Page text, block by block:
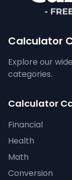
Calculator
Explore our
categories.
Calculator
Financial
Health
Math
Conversion